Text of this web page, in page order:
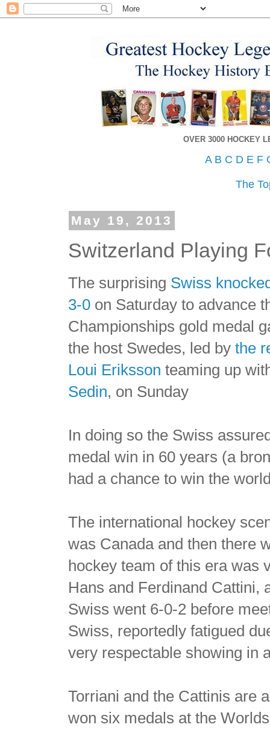
OVER 3000 HOCKEY
A B C D E F
The
May 19, 2013
Switzerland Playing
The surprising Swiss
3-0 on Saturday to advance
Championships gold medal
the host Swedes, led bythe
Loui Eriksson teaming up
Sedin, on Sunday
In doing so the Swiss
medal win in 60 years (a
had a chance to win the
The international hockey
was Canada and then there
hockey team of this era was
Hans and Ferdinand Cattini,
Swiss went 6-0-2 before
Swiss, reportedly fatigued
very respectable showing in
Torriani and the Cattinis are
won six medals at the